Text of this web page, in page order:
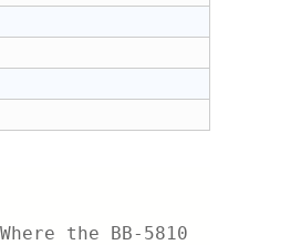
the BB-5810